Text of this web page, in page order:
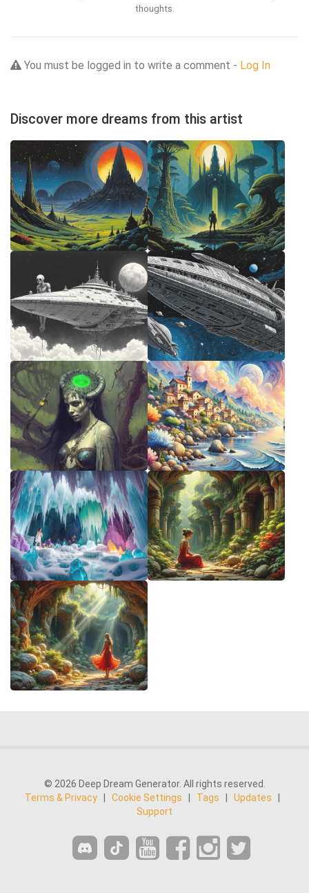
thoughts.
You must be logged in to write a comment - Log In
Discover more dreams from this artist
© 2026 Deep Dream Generator. All rights reserved.
Terms & Privacy
Cookie Settings Tags Updates
Support